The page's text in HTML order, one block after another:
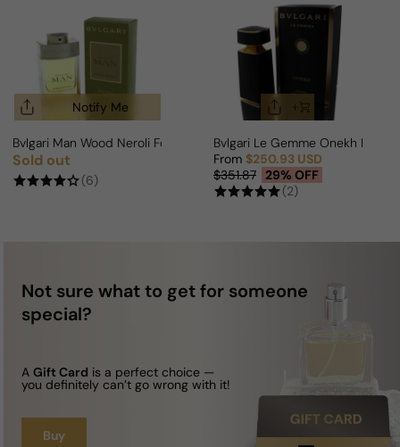
Notify Me
Bvlgari Man Wood Neroli For Man
Regular price
Sold out
(6)
Bvlgari Le Gemme Onekh For
Sale price
From $250.93 USD
Regular price
$351.87 29% OFF
(2)
Not sure what to get for someone
special?
A Gift Card is a perfect choice —
you definitely can’t go wrong with it!
Buy